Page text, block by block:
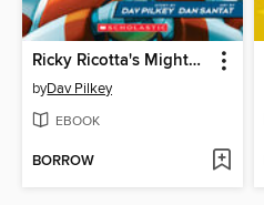
Ricky Ricotta's Mighty Robot vs. The Jurassic Jackrabbits From Jupiter
byDav Pilkey
EBOOK
BORROW